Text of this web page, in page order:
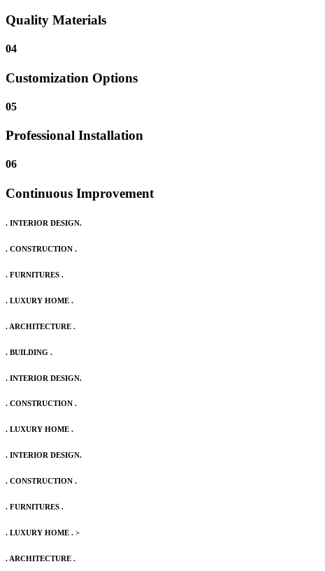
Quality Materials
04
Customization Options
05
Professional Installation
06
Continuous Improvement
. INTERIOR DESIGN.
. CONSTRUCTION .
. FURNITURES .
. LUXURY HOME .
. ARCHITECTURE .
. BUILDING .
. INTERIOR DESIGN.
. CONSTRUCTION .
. LUXURY HOME .
. INTERIOR DESIGN.
. CONSTRUCTION .
. FURNITURES .
. LUXURY HOME . >
. ARCHITECTURE .